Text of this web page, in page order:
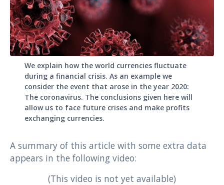
We explain how the world currencies fluctuate
during a financial crisis. As an example we
consider the event that arose in the year 2020:
The coronavirus. The conclusions given here will
allow us to face future crises and make profits
exchanging currencies.
A summary of this article with some extra data
appears in the following video:
(This video is not yet available)